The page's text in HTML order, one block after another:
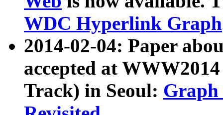
WDC Hyperlink Graph
2014-02-04: Paper
accepted at
Track) in Seoul: Graph